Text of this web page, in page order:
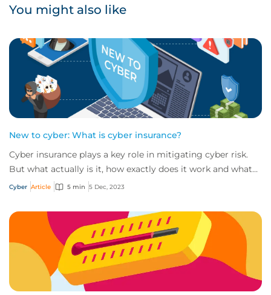
You might also like
New to cyber: What is cyber insurance?
Cyber insurance plays a key role in mitigating cyber risk.
But what actually is it, how exactly does it work and what
services are on offer? Get an...
Cyber Article 5 min 5 Dec, 2023